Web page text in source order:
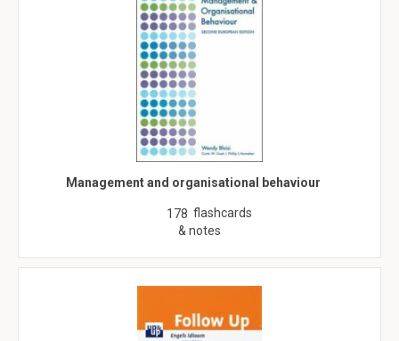
Management and organisational behaviour
178 flashcards
& notes